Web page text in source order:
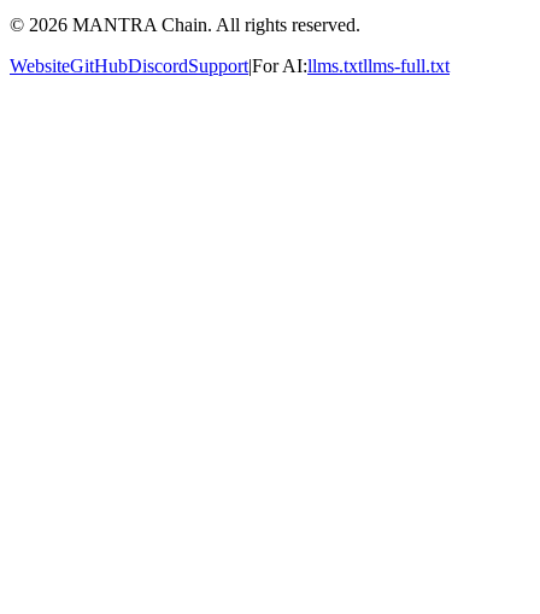
© 2026 MANTRA Chain. All rights reserved.
WebsiteGitHubDiscordSupport|For AI:llms.txtllms-full.txt